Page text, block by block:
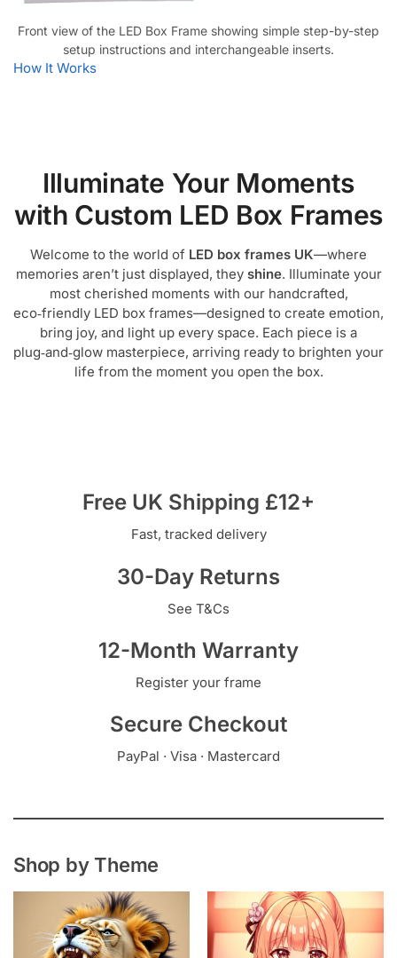
Front view of the LED Box Frame showing simple step-by-step
setup instructions and interchangeable inserts.
How It Works
Illuminate Your Moments
with Custom LED Box Frames
Welcome to the world of LED box frames UK—where
memories aren’t just displayed, they shine. Illuminate your
most cherished moments with our handcrafted,
eco‑friendly LED box frames—designed to create emotion,
bring joy, and light up every space. Each piece is a
plug‑and‑glow masterpiece, arriving ready to brighten your
life from the moment you open the box.
Free UK Shipping £12+
Fast, tracked delivery
30-Day Returns
See T&Cs
12-Month Warranty
Register your frame
Secure Checkout
PayPal · Visa · Mastercard
Shop by Theme